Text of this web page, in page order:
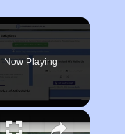
Now Playing